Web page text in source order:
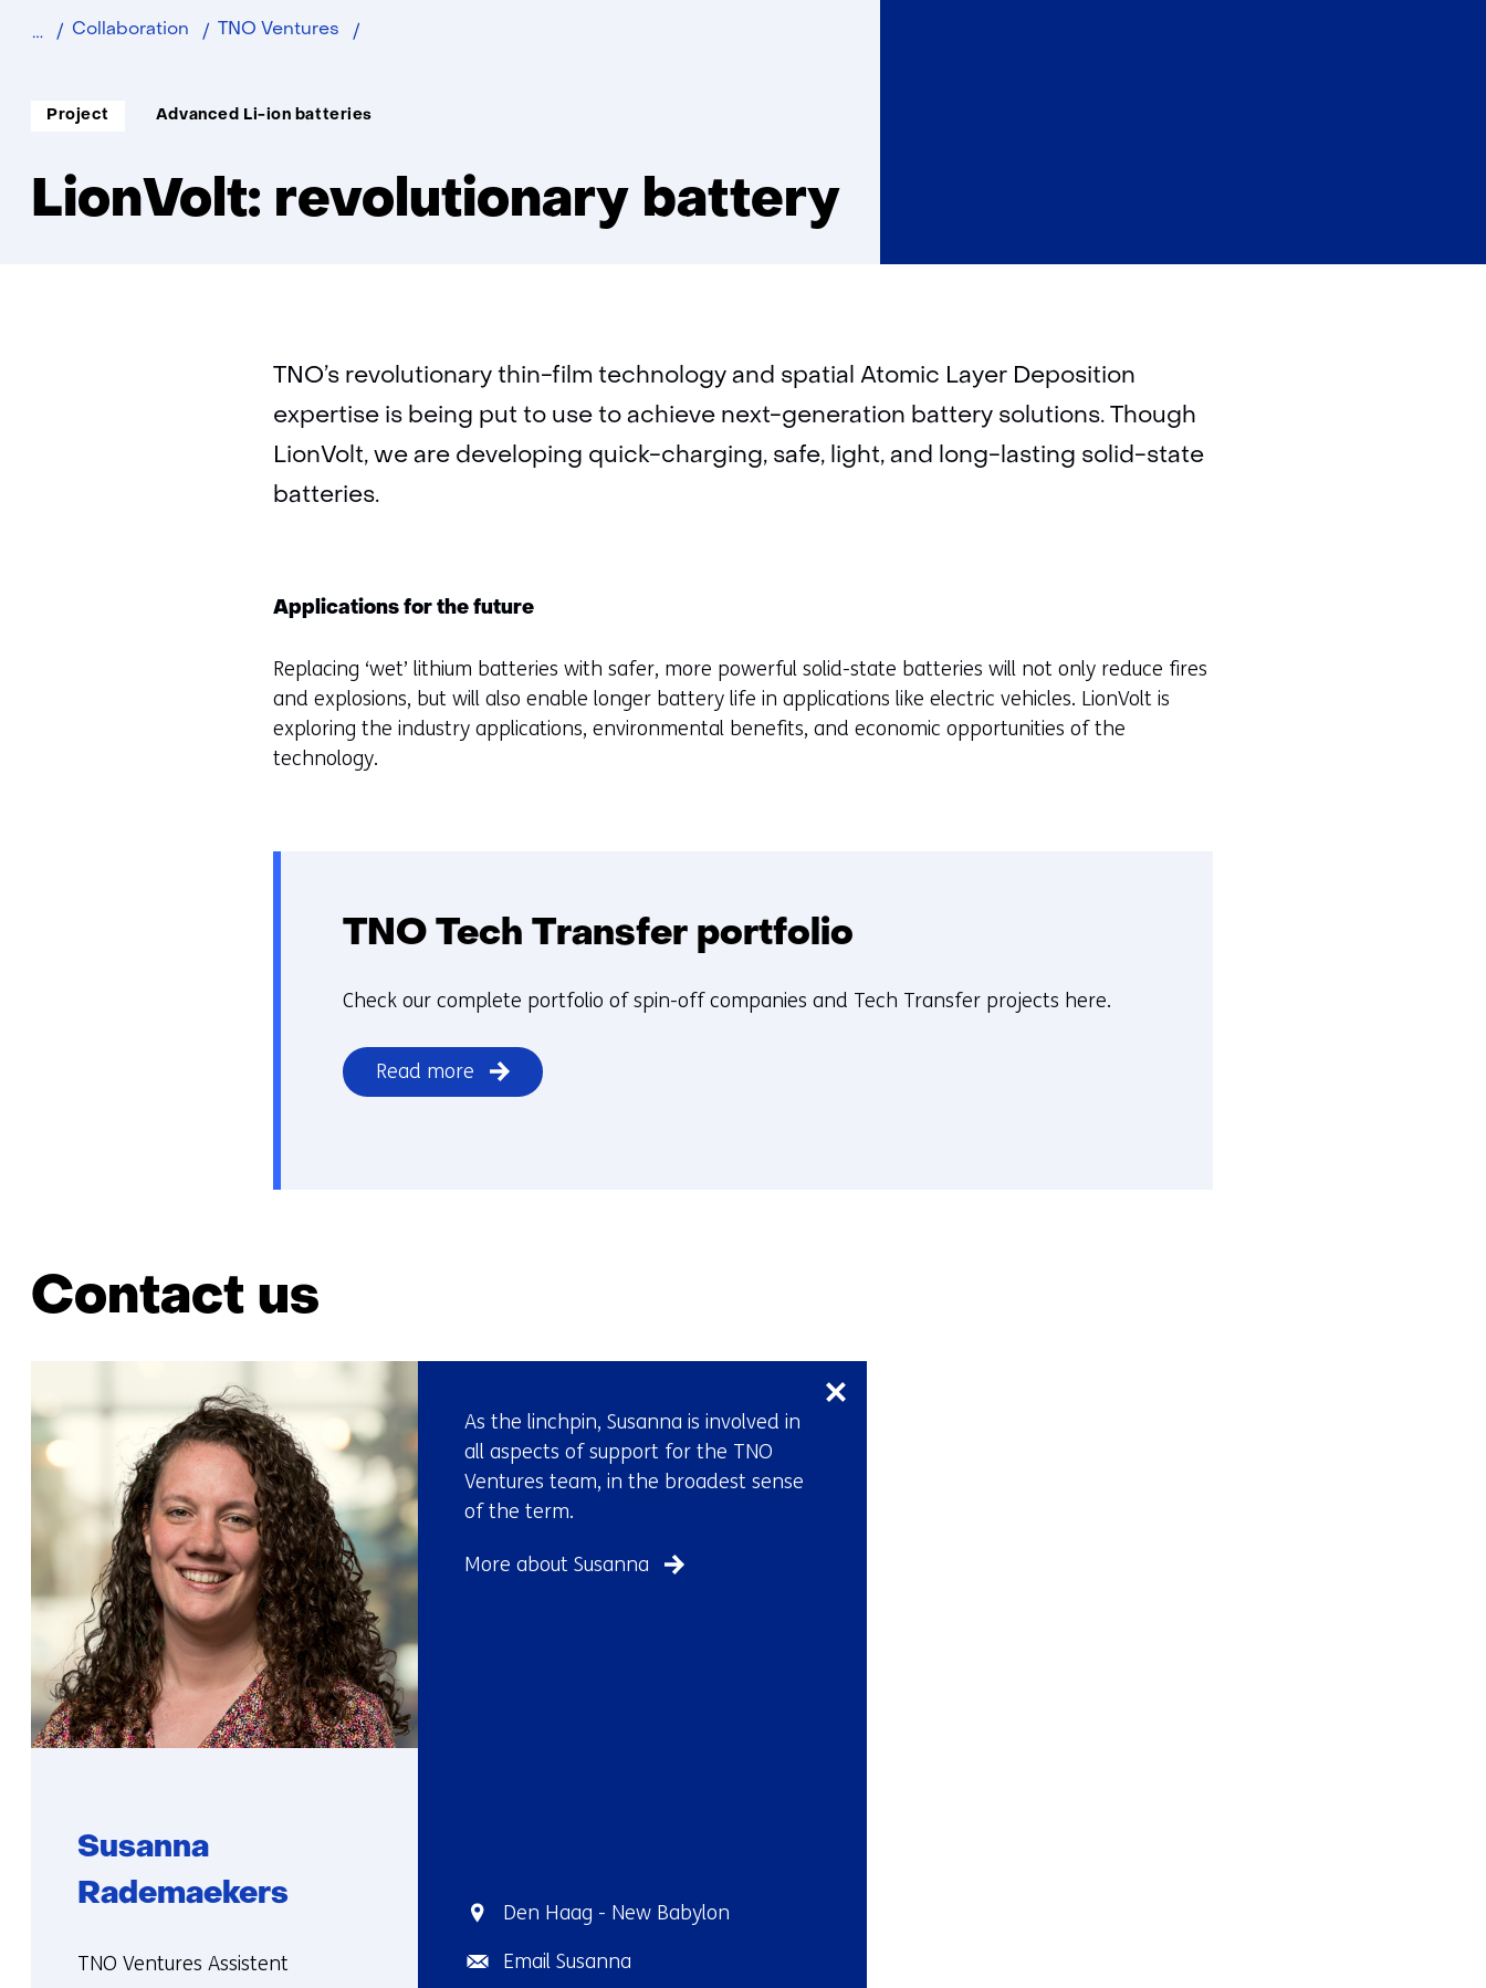
Collaboration TNO Ventures
Soort
project:
Project
Thema:
Advanced Li-ion batteries
LionVolt: revolutionary battery
TNO’s revolutionary thin-film technology and spatial Atomic Layer Deposition
expertise is being put to use to achieve next-generation battery solutions. Though
LionVolt, we are developing quick-charging, safe, light, and long-lasting solid-state
batteries.
Applications for the future
Replacing ‘wet’ lithium batteries with safer, more powerful solid-state batteries will not only reduce fires
and explosions, but will also enable longer battery life in applications like electric vehicles. LionVolt is
exploring the industry applications, environmental benefits, and economic opportunities of the
technology.
TNO Tech Transfer portfolio
Check our complete portfolio of spin-off companies and Tech Transfer projects here.
Read more
Contact us
navigation
(Contact
us)
Susanna
Rademaekers
Functie:
TNO Ventures Assistent
As the linchpin, Susanna is involved in
all aspects of support for the TNO
Ventures team, in the broadest sense
of the term.
More about Susanna
Standplaats:
Den Haag - New Babylon
Email:Email Susanna